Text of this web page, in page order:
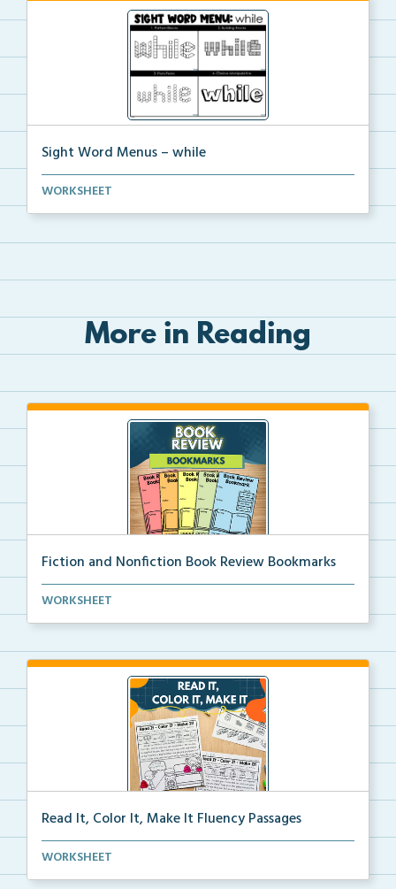
Sight Word Menus – while
Students can practice spelling the word ‘while...
WORKSHEET
More in Reading
Fiction and Nonfiction Book Review Bookmarks
Book review bookmarks for recording and reflecting o...
WORKSHEET
Read It, Color It, Make It Fluency Passages
Interactive fluency passages that help students buil...
WORKSHEET